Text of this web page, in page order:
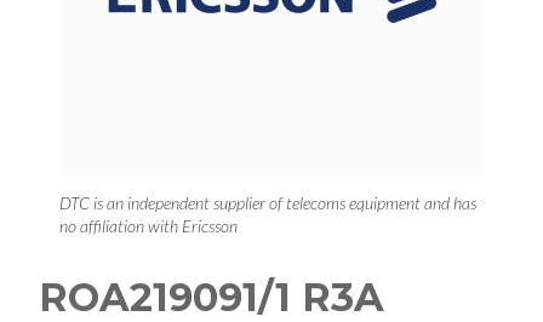
DTC is an independent supplier of telecoms equipment and has
no affiliation with Ericsson
ROA219091/1 R3A